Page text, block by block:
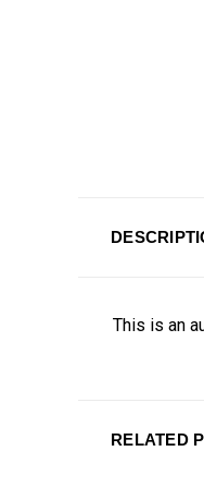
This is an
RELATED